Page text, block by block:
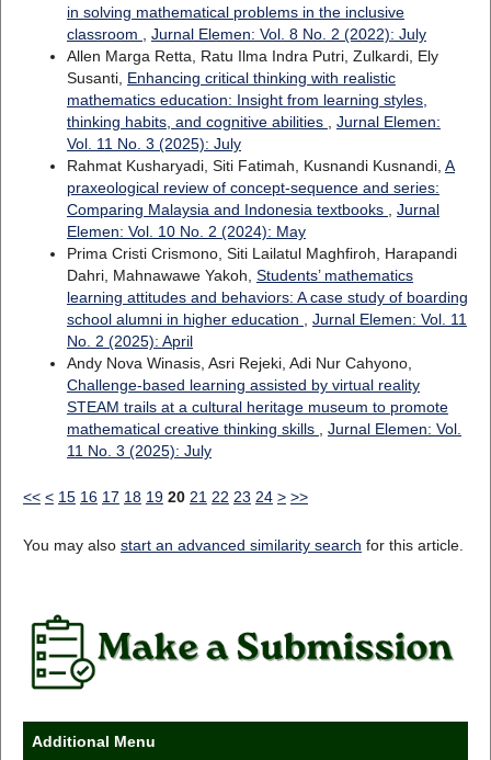
in solving mathematical problems in the inclusive
classroom
Jurnal Elemen: Vol. 8 No. 2 (2022): July
Allen Marga Retta, Ratu Ilma Indra Putri, Zulkardi, Ely
Susanti, Enhancing critical thinking with realistic
mathematics education: Insight from learning styles,
thinking habits, and cognitive abilities
Jurnal Elemen:
Vol. 11 No. 3 (2025): July
Rahmat Kusharyadi, Siti Fatimah, Kusnandi Kusnandi, A
praxeological review of concept-sequence and series:
Comparing Malaysia and Indonesia textbooks
Jurnal
Elemen: Vol. 10 No. 2 (2024): May
Prima Cristi Crismono, Siti Lailatul Maghfiroh, Harapandi
Dahri, Mahnawawe Yakoh, Students’ mathematics
learning attitudes and behaviors: A case study of boarding
school alumni in higher education
Jurnal Elemen: Vol. 11
No. 2 (2025): April
Andy Nova Winasis, Asri Rejeki, Adi Nur Cahyono,
Challenge-based learning assisted by virtual reality
STEAM trails at a cultural heritage museum to promote
mathematical creative thinking skills
Jurnal Elemen: Vol.
11 No. 3 (2025): July
<< < 15 16 17 18 19 20 21 22 23 24 > >>
You may also start an advanced similarity search for this article.
Additional Menu